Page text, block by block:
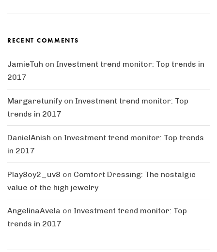
RECENT COMMENTS
JamieTuh on Investment trend monitor: Top trends in
2017
Margaretunify on Investment trend monitor: Top
trends in 2017
DanielAnish on Investment trend monitor: Top trends
in 2017
Play8oy2_uv8 on Comfort Dressing: The nostalgic
value of the high jewelry
AngelinaAvela on Investment trend monitor: Top
trends in 2017